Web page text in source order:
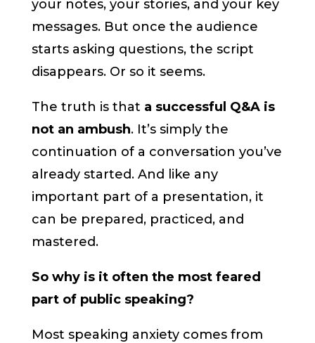
your notes, your stories, and your key
messages. But once the audience
starts asking questions, the script
disappears. Or so it seems.
The truth is that a successful Q&A is
not an ambush. It’s simply the
continuation of a conversation you’ve
already started. And like any
important part of a presentation, it
can be prepared, practiced, and
mastered.
So why is it often the most feared
part of public speaking?
Most speaking anxiety comes from